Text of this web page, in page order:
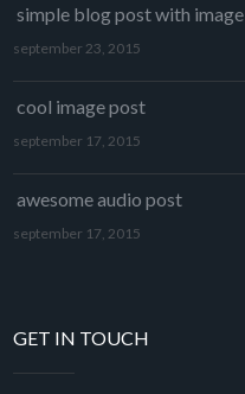
simple blog post with image
september 23, 2015
cool image post
september 17, 2015
awesome audio post
september 17, 2015
GET IN TOUCH